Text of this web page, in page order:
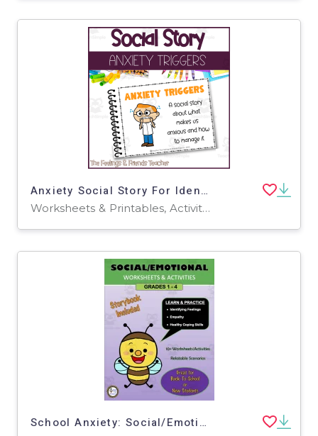
Anxiety Social Story For Identifying Triggers & Coping Skills
Worksheets & Printables, Activities
School Anxiety: Social/Emotional Learning Activities